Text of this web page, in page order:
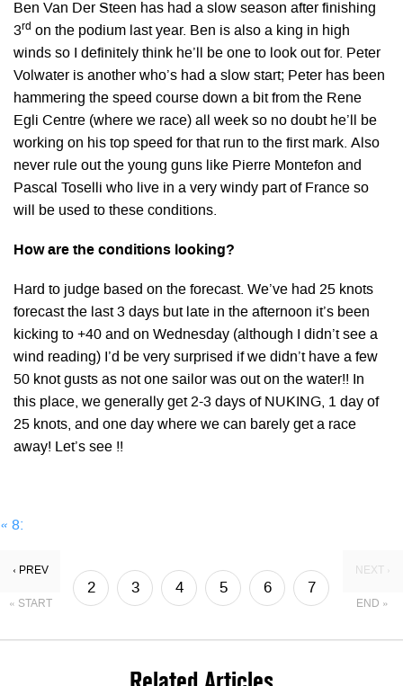
Ben Van Der Steen has had a slow season after finishing
3rd on the podium last year. Ben is also a king in high
winds so I definitely think he’ll be one to look out for. Peter
Volwater is another who’s had a slow start; Peter has been
hammering the speed course down a bit from the Rene
Egli Centre (where we race) all week so no doubt he’ll be
working on his top speed for that run to the first mark. Also
never rule out the young guns like Pierre Montefon and
Pascal Toselli who live in a very windy part of France so
will be used to these conditions.
How are the conditions looking?
Hard to judge based on the forecast. We’ve had 25 knots
forecast the last 3 days but late in the afternoon it’s been
kicking to +40 and on Wednesday (although I didn’t see a
wind reading) I’d be very surprised if we didn’t have a few
50 knot gusts as not one sailor was out on the water!! In
this place, we generally get 2-3 days of NUKING, 1 day of
25 knots, and one day where we can barely get a race
away! Let’s see !!
« 8:
‹ PREV
« START
2 3 4 5 6 7
NEXT ›
END »